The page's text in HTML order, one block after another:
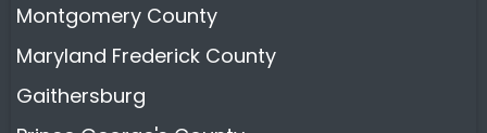
Montgomery County
Maryland Frederick County
Gaithersburg